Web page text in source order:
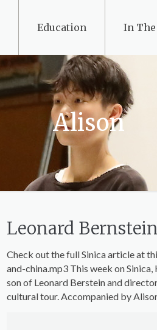
Education In The
Alison
Leonard
Check out the full Sinica article at
and-china.mp3 This week on
son of Leonard Berstein and
cultural tour. Accompanied by